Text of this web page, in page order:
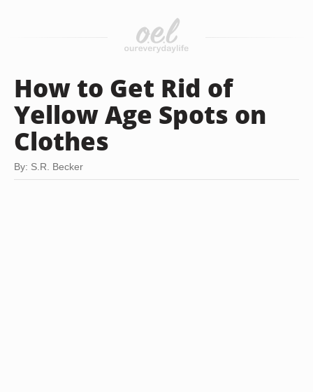
How to Get Rid of
Yellow Age Spots on
Clothes
By: S.R. Becker